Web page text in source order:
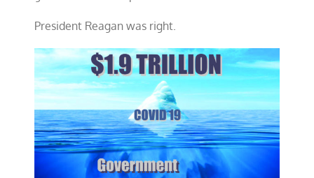
President Reagan was right.